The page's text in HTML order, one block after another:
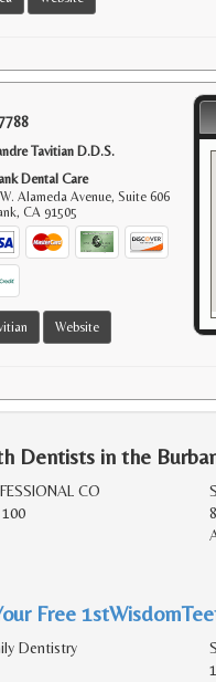
Tavitian D.D.S.
Dental Care
Alameda Avenue, Suite 606
,CA 91505
Website
Dentists in the
CO
Free
Dentistry